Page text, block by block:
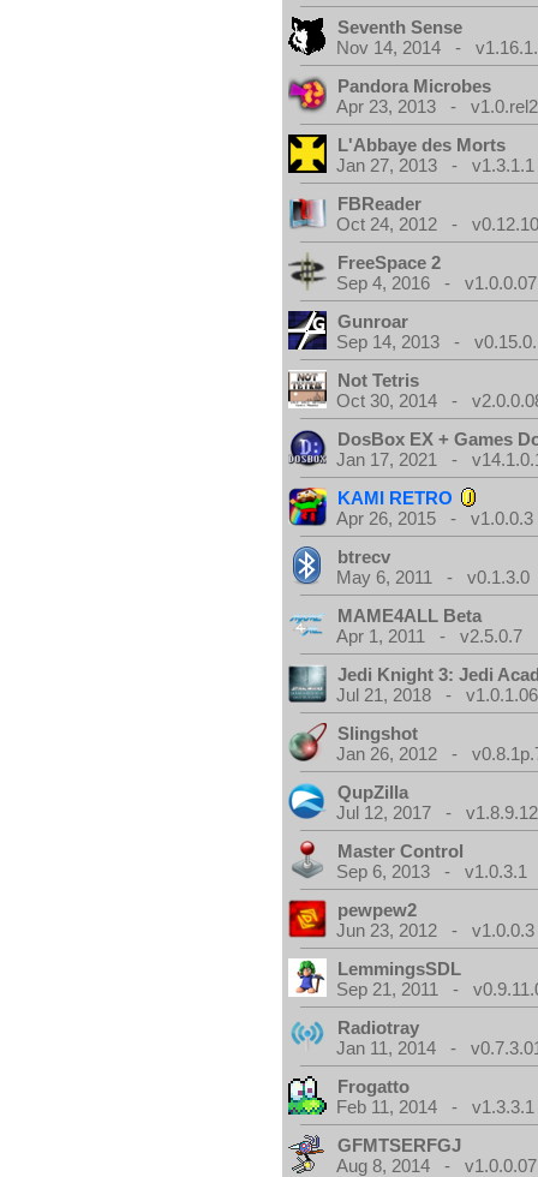
Seventh Sense
Nov 14, 2014 -
Pandora Microbes
Apr 23, 2013 -
L'Abbaye des Morts
Jan 27, 2013 - v1.3.1.1
FBReader
Oct 24, 2012 -
FreeSpace 2
Sep 4, 2016 - v1.0.0.07
Gunroar
Sep 14, 2013 -
Not Tetris
Oct 30, 2014 -
DosBox EX + Games
Jan 17, 2021 -
KAMI RETRO
Apr 26, 2015 - v1.0.0.3
btrecv
May 6, 2011 - v0.1.3.0
MAME4ALL Beta
Apr 1, 2011 - v2.5.0.7
Jedi Knight 3: Jedi
Jul 21, 2018 - v1.0.1.06
Slingshot
Jan 26, 2012 -
QupZilla
Jul 12, 2017 - v1.8.9.12
Master Control
Sep 6, 2013 - v1.0.3.1
pewpew2
Jun 23, 2012 - v1.0.0.3
LemmingsSDL
Sep 21, 2011 -
Radiotray
Jan 11, 2014 -
Frogatto
Feb 11, 2014 - v1.3.3.1
GFMTSERFGJ
Aug 8, 2014 - v1.0.0.07